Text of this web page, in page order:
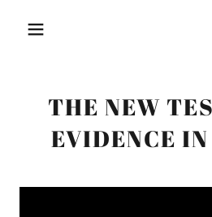
THE NEW
EVIDENCE